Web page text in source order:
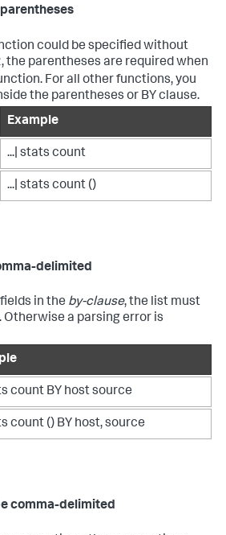
could be specified without
the parentheses are required when
For all other functions, you
the parentheses or BY clause.
Example
...| stats count
...| stats count ()
delimited
in the by-clause, the list must
a parsing error is
count BY host source
count () BY host, source
comma-delimited